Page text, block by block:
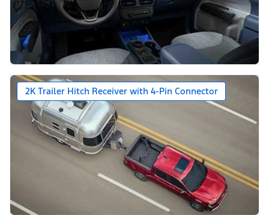
2K Trailer Hitch Receiver with 4-Pin Connector